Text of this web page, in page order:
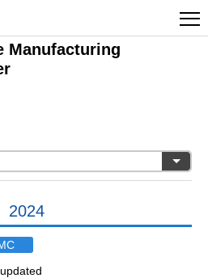
Manufacturing
2024